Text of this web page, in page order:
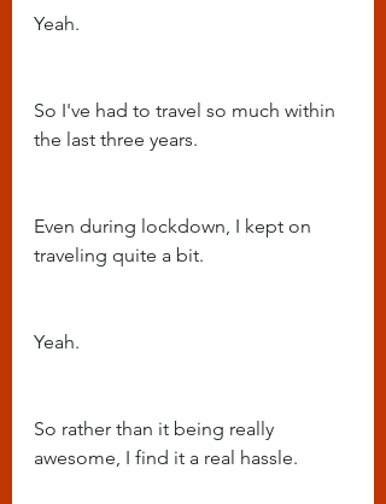
Yeah.
So I've had to travel so much within
the last three years.
Even during lockdown, I kept on
traveling quite a bit.
Yeah.
So rather than it being really
awesome, I find it a real hassle.